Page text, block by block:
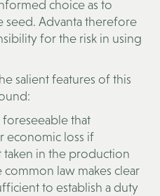
choice as to
Advanta therefore
for the risk in using
salient features of this
foreseeable that
economic loss if
taken in the production
law makes clear
to establish a duty